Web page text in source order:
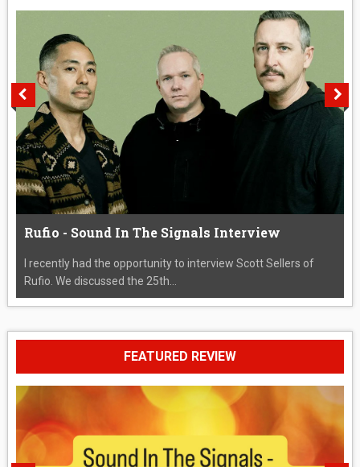
Rufio - Sound In The Signals Interview
I recently had the opportunity to interview Scott Sellers of
Rufio. We discussed the 25th...
FEATURED REVIEW